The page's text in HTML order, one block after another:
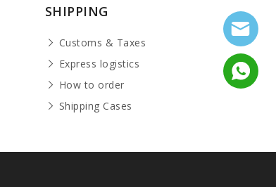
SHIPPING
Customs & Taxes
Express logistics
How to order
Shipping Cases